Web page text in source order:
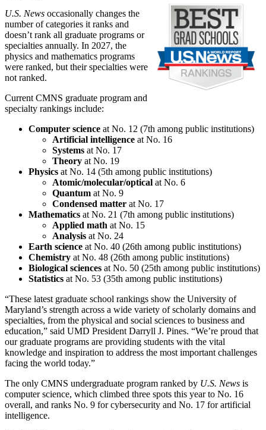
U.S. News occasionally changes the
number of categories it ranks and
doesn’t rank all graduate programs or
specialties annually. In 2027, the
physics and mathematics programs
were ranked, but their specialties were
not ranked.
Current CMNS graduate program and
specialty rankings include:
Computer science at No. 12 (7th among public institutions)
Artificial intelligence at No. 16
Systems at No. 17
Theory at No. 19
Physics at No. 14 (5th among public institutions)
Atomic/molecular/optical at No. 6
Quantum at No. 9
Condensed matter at No. 17
Mathematics at No. 21 (7th among public institutions)
Applied math at No. 15
Analysis at No. 24
Earth science at No. 40 (26th among public institutions)
Chemistry at No. 48 (26th among public institutions)
Biological sciences at No. 50 (25th among public institutions)
Statistics at No. 53 (35th among public institutions)
“These latest graduate school rankings show the University of
Maryland’s strength across a wide variety of scholarly domains and
specialties, from the physical and social sciences to business and
education,” said UMD President Darryll J. Pines. “We’re proud that
our graduate programs are providing students with the vital
knowledge and inspiration to address the most important challenges
facing the world today.”
The only CMNS undergraduate program ranked by U.S. News is
computer science, which climbed three spots this year to No. 16
overall, and ranks No. 9 for cybersecurity and No. 17 for artificial
intelligence.